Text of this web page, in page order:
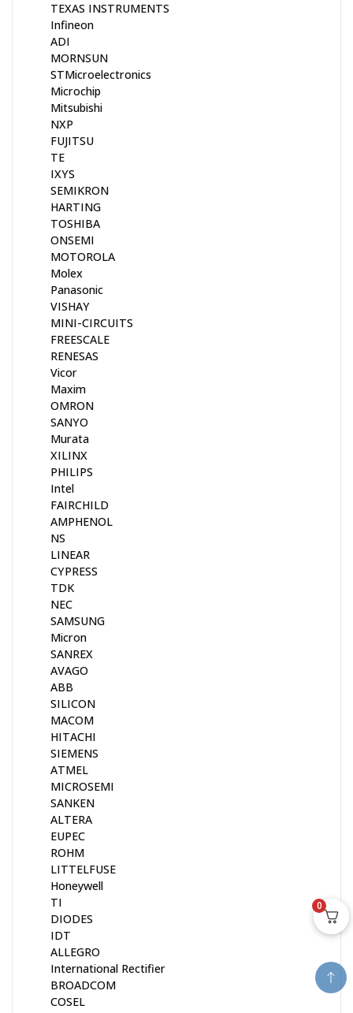
TEXAS INSTRUMENTS
Infineon
ADI
MORNSUN
STMicroelectronics
Microchip
Mitsubishi
NXP
FUJITSU
TE
IXYS
SEMIKRON
HARTING
TOSHIBA
ONSEMI
MOTOROLA
Molex
Panasonic
VISHAY
MINI-CIRCUITS
FREESCALE
RENESAS
Vicor
Maxim
OMRON
SANYO
Murata
XILINX
PHILIPS
Intel
FAIRCHILD
AMPHENOL
NS
LINEAR
CYPRESS
TDK
NEC
SAMSUNG
Micron
SANREX
AVAGO
ABB
SILICON
MACOM
HITACHI
SIEMENS
ATMEL
MICROSEMI
SANKEN
ALTERA
EUPEC
ROHM
LITTELFUSE
Honeywell
TI
DIODES
IDT
ALLEGRO
International Rectifier
BROADCOM
COSEL
0